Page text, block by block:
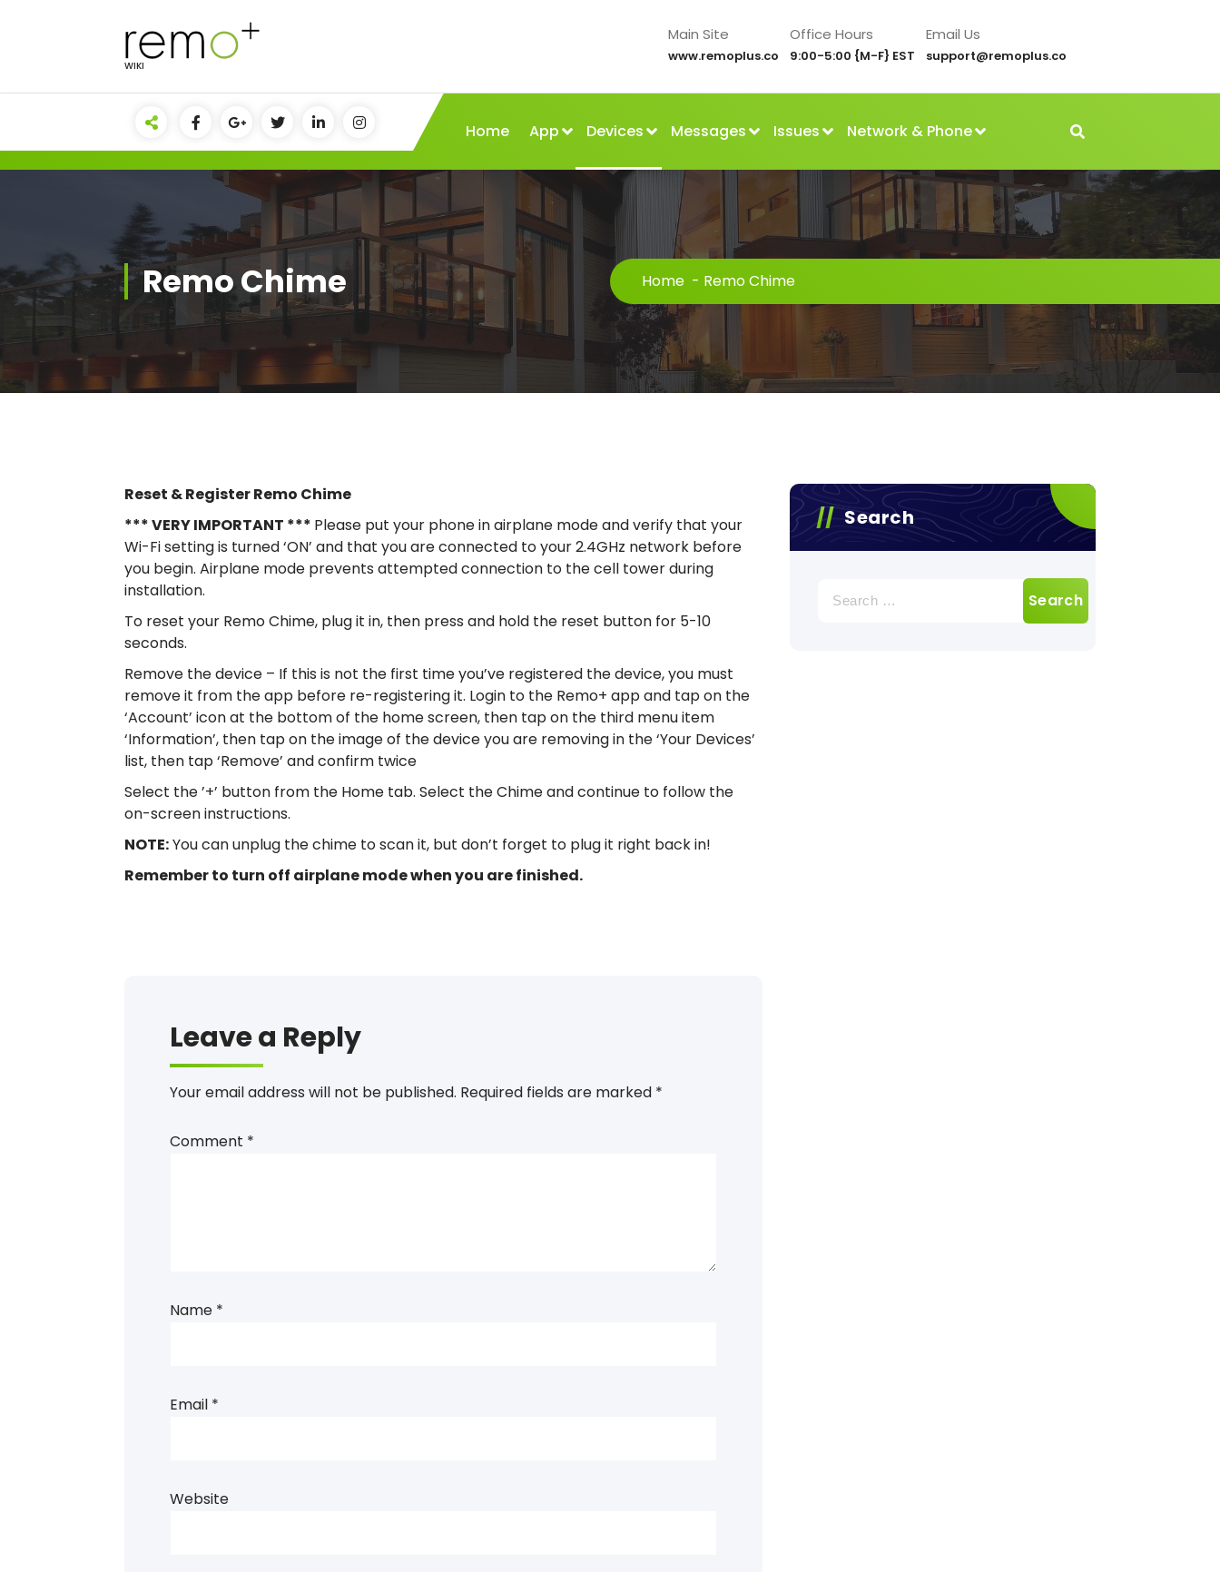
WIKI
Main Site
www.remoplus.co
Office Hours
9:00-5:00 {M-F} EST
Email Us
support@remoplus.co
Home App Devices Messages Issues Network & Phone
Remo Chime Home - Remo Chime
Reset & Register Remo Chime
*** VERY IMPORTANT *** Please put your phone in airplane mode and verify that your
Wi-Fi setting is turned ‘ON’ and that you are connected to your 2.4GHz network before
you begin. Airplane mode prevents attempted connection to the cell tower during
installation.
To reset your Remo Chime, plug it in, then press and hold the reset button for 5-10
seconds.
Remove the device – If this is not the first time you’ve registered the device, you must
remove it from the app before re-registering it. Login to the Remo+ app and tap on the
‘Account’ icon at the bottom of the home screen, then tap on the third menu item
‘Information’, then tap on the image of the device you are removing in the ‘Your Devices’
list, then tap ‘Remove’ and confirm twice
Select the ’+’ button from the Home tab. Select the Chime and continue to follow the
on-screen instructions.
NOTE:You can unplug the chime to scan it, but don’t forget to plug it right back in!
Remember to turn off airplane mode when you are finished.
Leave a Reply
Your email address will not be published. Required fields are marked *
Comment *
Name *
Email *
Website
Search
for: